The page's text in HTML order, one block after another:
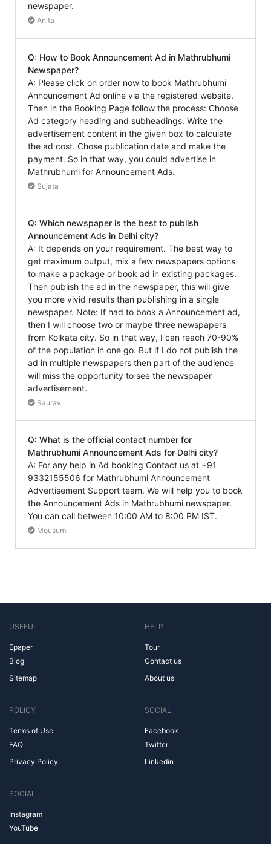
newspaper.
Anita
Q: How to Book Announcement Ad in Mathrubhumi
Newspaper?
A: Please click on order now to book Mathrubhumi
Announcement Ad online via the registered website.
Then in the Booking Page follow the process: Choose
Ad category heading and subheadings. Write the
advertisement content in the given box to calculate
the ad cost. Chose publication date and make the
payment. So in that way, you could advertise in
Mathrubhumi for Announcement Ads.
Sujata
Q: Which newspaper is the best to publish
Announcement Ads in Delhi city?
A: It depends on your requirement. The best way to
get maximum output, mix a few newspapers options
to make a package or book ad in existing packages.
Then publish the ad in the newspaper, this will give
you more vivid results than publishing in a single
newspaper. Note: If had to book a Announcement ad,
then I will choose two or maybe three newspapers
from Kolkata city. So in that way, I can reach 70-90%
of the population in one go. But if I do not publish the
ad in multiple newspapers then part of the audience
will miss the opportunity to see the newspaper
advertisement.
Saurav
Q: What is the official contact number for
Mathrubhumi Announcement Ads for Delhi city?
A: For any help in Ad booking Contact us at +91
9332155506 for Mathrubhumi Announcement
Advertisement Support team. We will help you to book
the Announcement Ads in Mathrubhumi newspaper.
You can call between 10:00 AM to 8:00 PM IST.
Mousumi
USEFUL
Epaper
Blog
Sitemap
HELP
Tour
Contact us
About us
POLICY
Terms of Use
FAQ
Privacy Policy
SOCIAL
Facebook
Twitter
Linkedin
SOCIAL
Instagram
YouTube